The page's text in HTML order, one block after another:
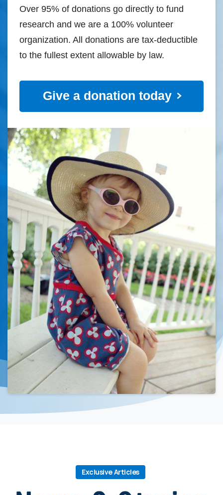
Over 95% of donations go directly to fund
research and we are a 100% volunteer
organization. All donations are tax-deductible
to the fullest extent allowable by law.
Give a donation today
Exclusive Articles